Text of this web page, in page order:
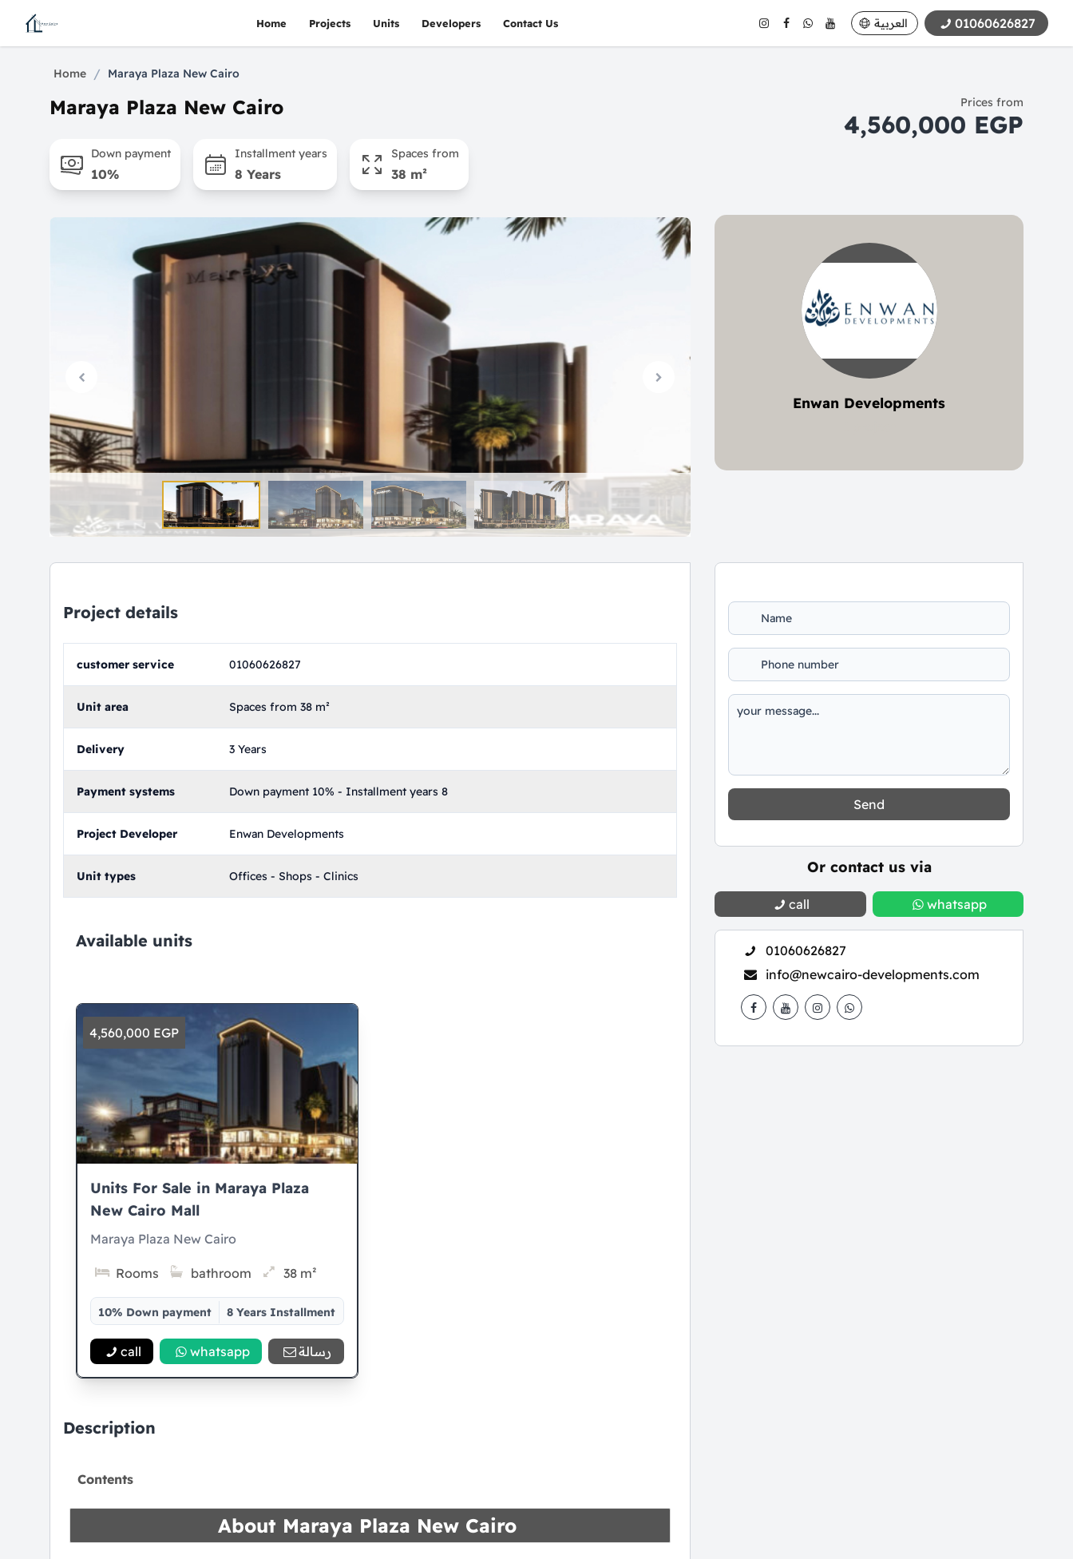
Home Projects Units Developers Contact Us العربية 01060626827
Home / Maraya Plaza New Cairo
Maraya Plaza New Cairo
Down payment
10%
Installment years
8 Years
Spaces from
38 m²
Prices from
4,560,000 EGP
Enwan Developments
Project details
customer service 01060626827
Unit area Spaces from 38 m²
Delivery 3 Years
Payment systems Down payment 10% - Installment years 8
Project Developer Enwan Developments
Unit types Offices - Shops - Clinics
Available units
4,560,000 EGP
Units For Sale in Maraya Plaza
New Cairo Mall
Maraya Plaza New Cairo
Rooms bathroom 38 m²
10% Down payment 8 Years Installment
call whatsapp رسالة
Description
Contents
About Maraya Plaza New Cairo
Send
Or contact us via
call whatsapp
01060626827
info@newcairo-developments.com